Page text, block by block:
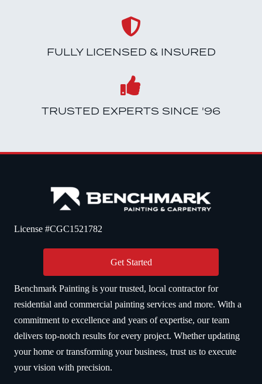
FULLY LICENSED & INSURED
TRUSTED EXPERTS SINCE '96
License #CGC1521782
Get Started
Benchmark Painting is your trusted, local contractor for
residential and commercial painting services and more. With a
commitment to excellence and years of expertise, our team
delivers top-notch results for every project. Whether updating
your home or transforming your business, trust us to execute
your vision with precision.